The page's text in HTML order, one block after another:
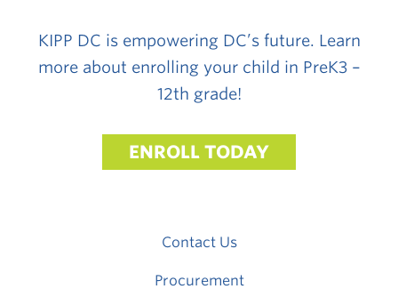
KIPP DC is empowering DC’s future. Learn
more about enrolling your child in PreK3 –
12th grade!
ENROLL TODAY
Contact Us
Procurement